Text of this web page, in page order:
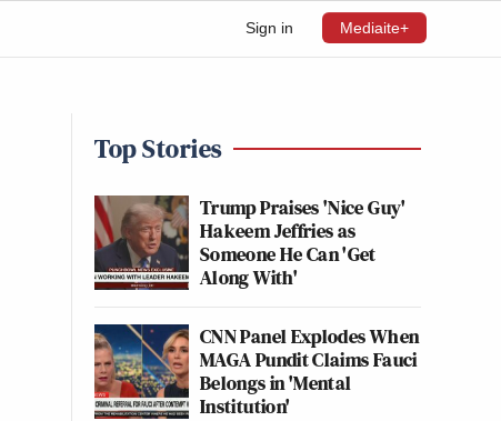
Sign in Mediaite+
Top Stories
Trump Praises 'Nice Guy'
Hakeem Jeffries as
Someone He Can 'Get
Along With'
CNN Panel Explodes When
MAGA Pundit Claims Fauci
Belongs in 'Mental
Institution'